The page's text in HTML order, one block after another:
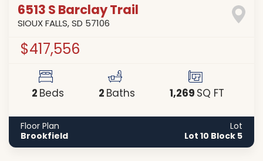
6513 S Barclay Trail
SIOUX FALLS,SD 57106
$417,556
2Beds 2Baths 1,269SQ FT
Floor Plan
Brookfield
Lot
Lot 10 Block 5